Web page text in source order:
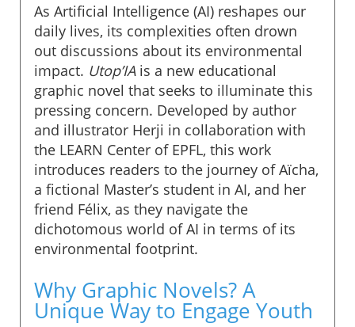
As Artificial Intelligence (AI) reshapes our
daily lives, its complexities often drown
out discussions about its environmental
impact. Utop’IAis a new educational
graphic novel that seeks to illuminate this
pressing concern. Developed by author
and illustrator Herji in collaboration with
the LEARN Center of EPFL, this work
introduces readers to the journey of Aïcha,
a fictional Master’s student in AI, and her
friend Félix, as they navigate the
dichotomous world of AI in terms of its
environmental footprint.
Why Graphic Novels? A
Unique Way to Engage Youth